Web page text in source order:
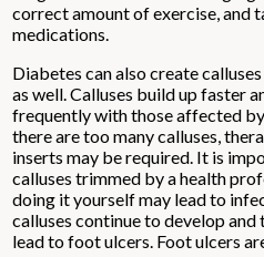
correct amount of exercise, and
medications.
Diabetes can also create
as well. Calluses build up faster
frequently with those affected
there are too many calluses,
inserts may be required. It is
calluses trimmed by a health
doing it yourself may lead to
calluses continue to develop and
lead to foot ulcers. Foot ulcers